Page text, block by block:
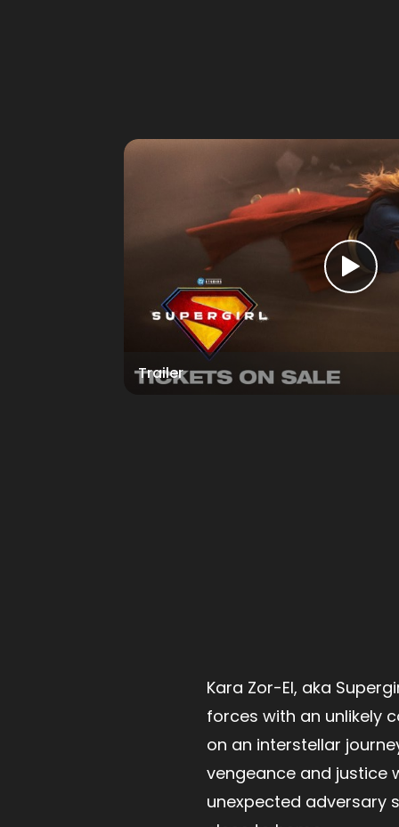
Trailer
Kara Zor-El, aka
forces with an unlikely
on an interstellar
vengeance and justice
unexpected adversary